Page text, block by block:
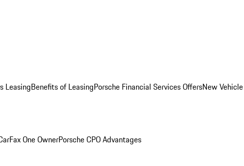
LeasingBenefits of LeasingPorsche Financial Services OffersNew Vehicle
One OwnerPorsche CPO Advantages